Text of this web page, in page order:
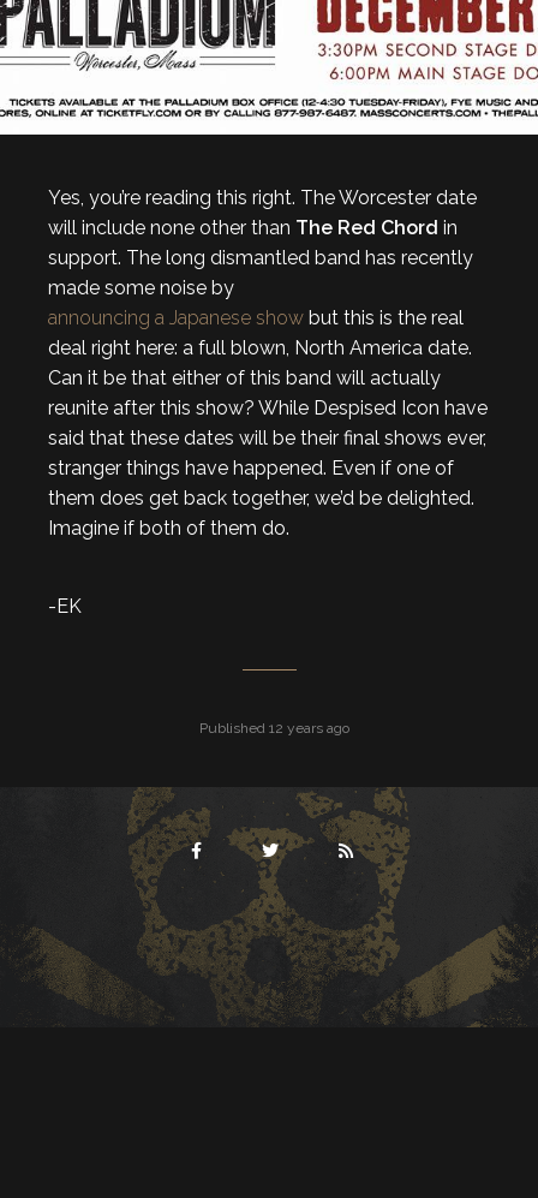
Yes, you’re reading this right. The Worcester date
will include none other than The Red Chord in
support. The long dismantled band has recently
made some noise by
announcing a Japanese show but this is the real
deal right here: a full blown, North America date.
Can it be that either of this band will actually
reunite after this show? While Despised Icon have
said that these dates will be their final shows ever,
stranger things have happened. Even if one of
them does get back together, we’d be delighted.
Imagine if both of them do.
-EK
Published 12 years ago